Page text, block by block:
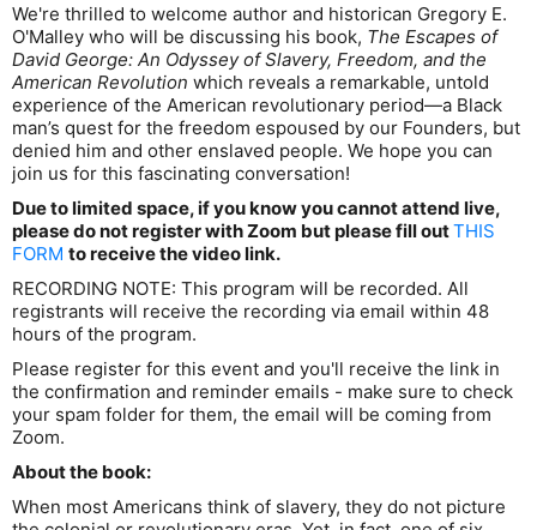
We're thrilled to welcome author and historican Gregory E.
O'Malley who will be discussing his book, The Escapes of
David George: An Odyssey of Slavery, Freedom, and the
American Revolution which reveals a remarkable, untold
experience of the American revolutionary period—a Black
man’s quest for the freedom espoused by our Founders, but
denied him and other enslaved people. We hope you can
join us for this fascinating conversation!
Due to limited space, if you know you cannot attend live,
please do not register with Zoom but please fill outTHIS
FORM to receive the video link.
RECORDING NOTE: This program will be recorded. All
registrants will receive the recording via email within 48
hours of the program.
Please register for this event and you'll receive the link in
the confirmation and reminder emails - make sure to check
your spam folder for them, the email will be coming from
Zoom.
About the book:
When most Americans think of slavery, they do not picture